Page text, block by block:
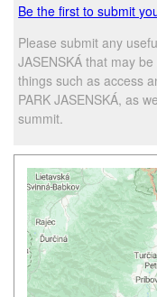
Be the first to submit
Please submit any
JASENSKÁ that may
things such as access
PARK JASENSKÁ, as
summit.